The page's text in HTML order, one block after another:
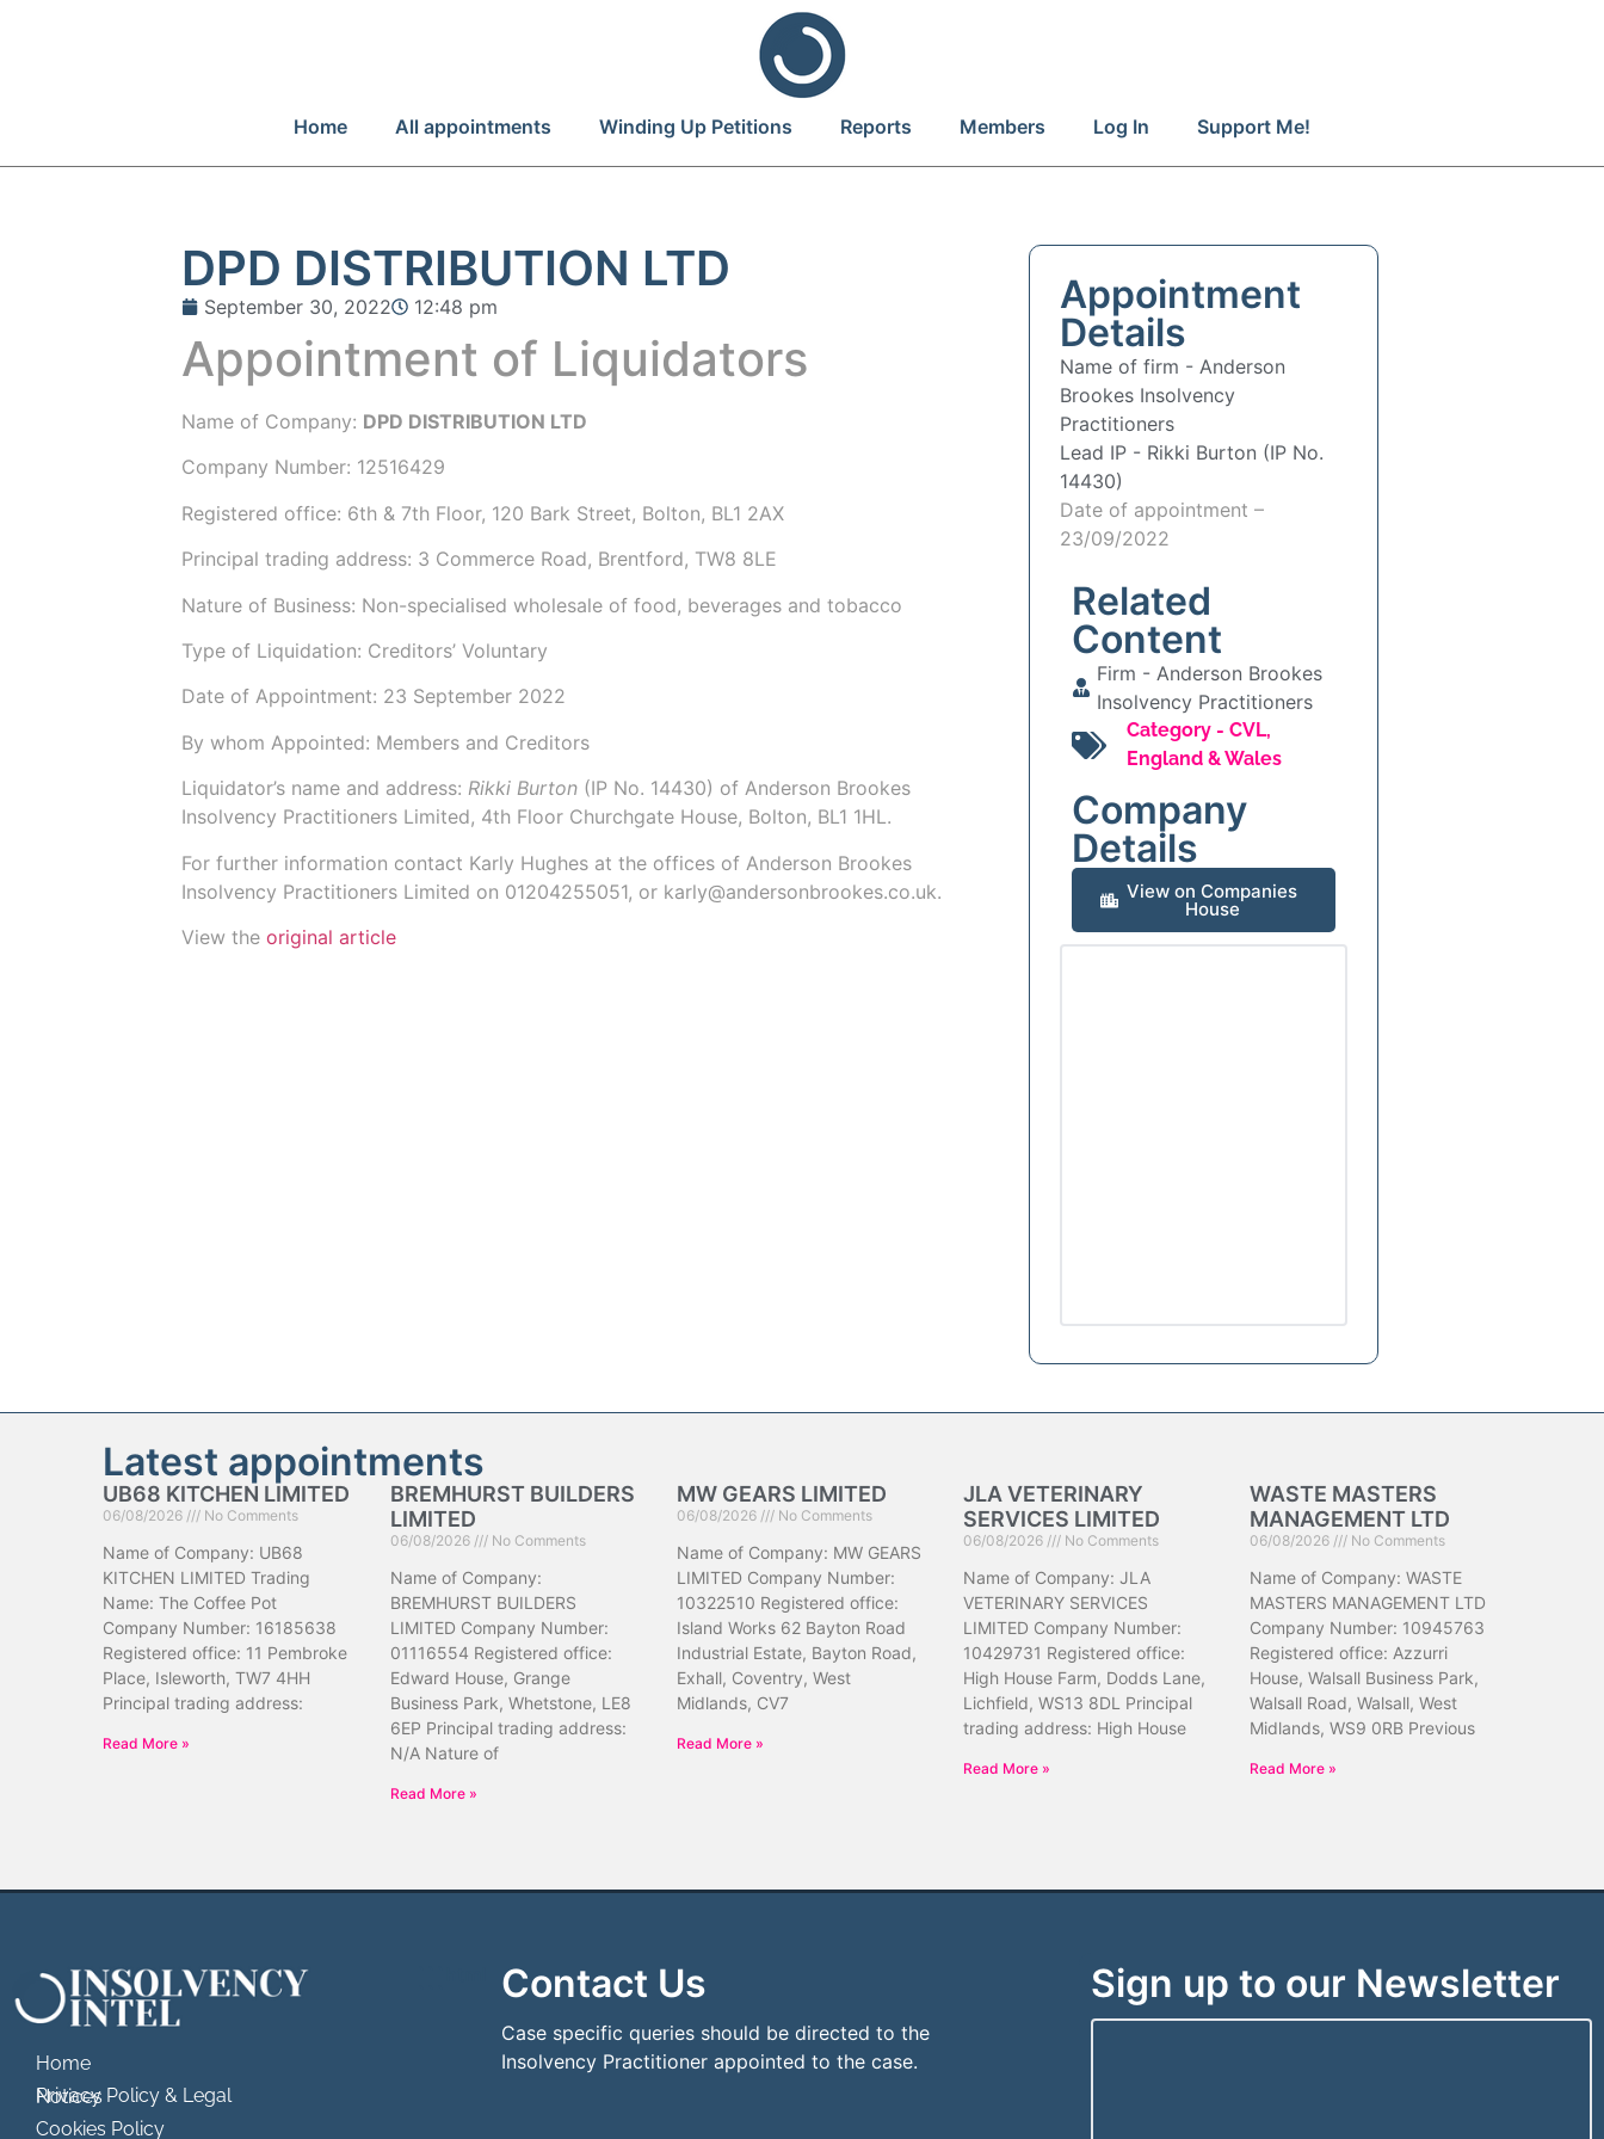
Home All appointments Winding Up Petitions Reports Members Log In Support Me!
DPD DISTRIBUTION LTD
September 30, 2022 12:48 pm
Appointment of Liquidators
Name of Company: DPD DISTRIBUTION LTD
Company Number: 12516429
Registered office: 6th & 7th Floor, 120 Bark Street, Bolton, BL1 2AX
Principal trading address: 3 Commerce Road, Brentford, TW8 8LE
Nature of Business: Non-specialised wholesale of food, beverages and tobacco
Type of Liquidation: Creditors’ Voluntary
Date of Appointment: 23 September 2022
By whom Appointed: Members and Creditors
Liquidator’s name and address:Rikki Burton (IP No. 14430) of Anderson Brookes
Insolvency Practitioners Limited, 4th Floor Churchgate House, Bolton, BL1 1HL.
For further information contact Karly Hughes at the offices of Anderson Brookes
Insolvency Practitioners Limited on 01204255051, or karly@andersonbrookes.co.uk.
View theoriginal article
Appointment
Details
Name of firm -Anderson
Brookes Insolvency
Practitioners
Lead IP - Rikki Burton (IP No.
14430)
Date of appointment –
23/09/2022
Related
Content
Firm -Anderson Brookes
Insolvency Practitioners
Category - CVL,
England & Wales
Company
Details
View on Companies
House
Latest appointments
UB68 KITCHEN LIMITED
06/08/2026 No Comments
Name of Company: UB68
KITCHEN LIMITED Trading
Name: The Coffee Pot
Company Number: 16185638
Registered office: 11 Pembroke
Place, Isleworth, TW7 4HH
Principal trading address:
Read More »
BREMHURST BUILDERS
LIMITED
06/08/2026 No Comments
Name of Company:
BREMHURST BUILDERS
LIMITED Company Number:
01116554 Registered office:
Edward House, Grange
Business Park, Whetstone, LE8
6EP Principal trading address:
N/A Nature of
Read More »
MW GEARS LIMITED
06/08/2026 No Comments
Name of Company: MW GEARS
LIMITED Company Number:
10322510 Registered office:
Island Works 62 Bayton Road
Industrial Estate, Bayton Road,
Exhall, Coventry, West
Midlands, CV7
Read More »
JLA VETERINARY
SERVICES LIMITED
06/08/2026 No Comments
Name of Company: JLA
VETERINARY SERVICES
LIMITED Company Number:
10429731 Registered office:
High House Farm, Dodds Lane,
Lichfield, WS13 8DL Principal
trading address: High House
Read More »
WASTE MASTERS
MANAGEMENT LTD
06/08/2026 No Comments
Name of Company: WASTE
MASTERS MANAGEMENT LTD
Company Number: 10945763
Registered office: Azzurri
House, Walsall Business Park,
Walsall Road, Walsall, West
Midlands, WS9 0RB Previous
Read More »
Home
Privacy Policy & Legal Notices
Cookies Policy
Contact Us
Case specific queries should be directed to the
Insolvency Practitioner appointed to the case.
Sign up to our Newsletter